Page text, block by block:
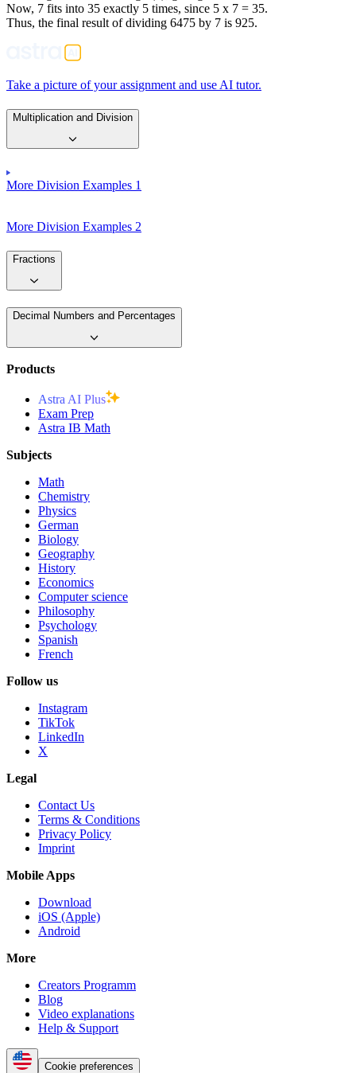
Now, 7 fits into 35 exactly 5 times, since 5 x 7 = 35.
Thus, the final result of dividing 6475 by 7 is 925.
Take a picture of your assignment and use AI tutor.
Multiplication and Division
More Division Examples 1
More Division Examples 2
Fractions
Decimal Numbers and Percentages
Products
Astra AI Plus
Exam Prep
Astra IB Math
Subjects
Math
Chemistry
Physics
German
Biology
Geography
History
Economics
Computer science
Philosophy
Psychology
Spanish
French
Follow us
Instagram
TikTok
LinkedIn
X
Legal
Contact Us
Terms & Conditions
Privacy Policy
Imprint
Mobile Apps
Download
iOS (Apple)
Android
More
Creators Programm
Blog
Video explanations
Help & Support
Cookie preferences